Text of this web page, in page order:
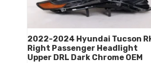
2022-2024 Hyundai Tucson
Right Passenger Headlight
Upper DRL Dark Chrome OEM